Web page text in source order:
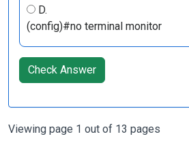
D.
(config)#no terminal monitor
Check Answer
Viewing page 1 out of 13 pages